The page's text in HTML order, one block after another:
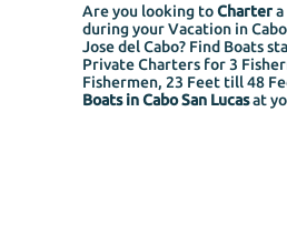
Are you looking toChartera
during your Vacation in Cabo
Jose del Cabo? Find Boats
Private Charters for 3
Fishermen, 23 Feet till 48
Boats in Cabo San Lucasat